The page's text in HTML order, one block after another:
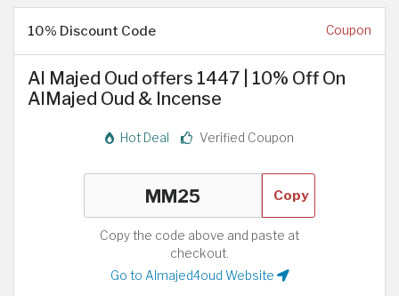
10% Discount Code Coupon
Al Majed Oud offers 1447 | 10% Off On
AlMajed Oud & Incense
Hot Deal Verified Coupon
Copy
Copy the code above and paste at
checkout.
Go to Almajed4oud Website